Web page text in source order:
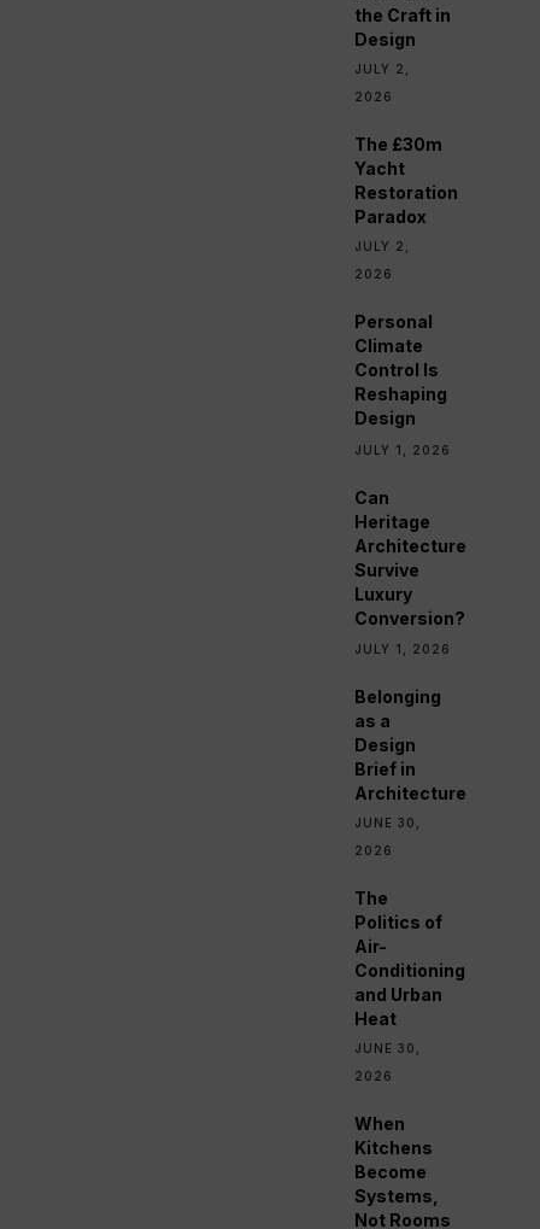
the Craft in
Design
JULY 2,
2026
The £30m
Yacht
Restoration
Paradox
JULY 2,
2026
Personal
Climate
Control Is
Reshaping
Design
JULY 1, 2026
Can
Heritage
Architecture
Survive
Luxury
Conversion?
JULY 1, 2026
Belonging
as a
Design
Brief in
Architecture
JUNE 30,
2026
The
Politics of
Air-
Conditioning
and Urban
Heat
JUNE 30,
2026
When
Kitchens
Become
Systems,
Not Rooms